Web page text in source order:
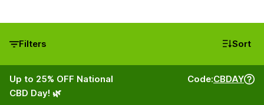
Filters Sort
Up to 25% OFF National
CBD Day! 🌿
Code:CBDAY